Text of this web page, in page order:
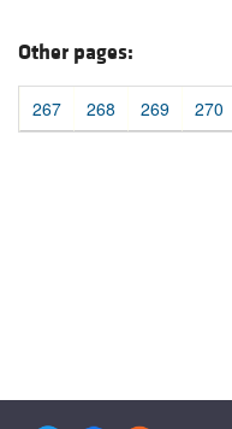
Other pages:
267 268 269 270